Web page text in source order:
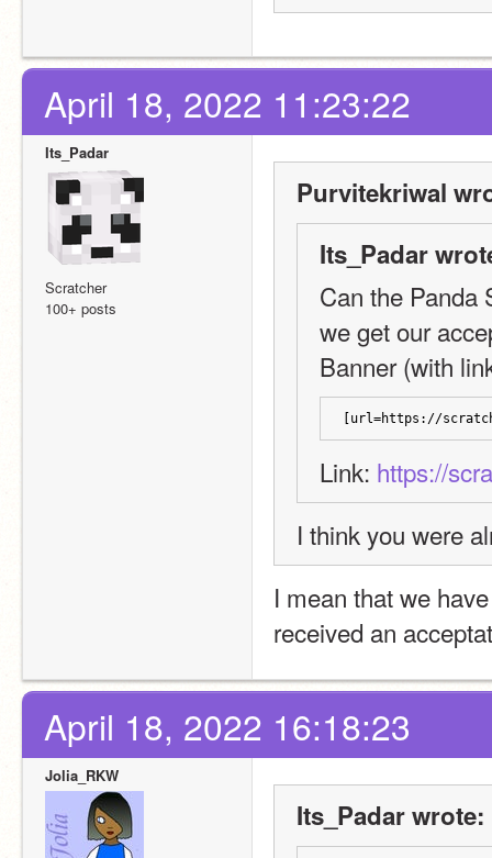
April 18, 2022 11:23:22
Its_Padar
Scratcher
100+ posts
Purvitekriwal
Its_Padar
Can the Panda
we get our
Banner (with
[url=https://
Link: https://
I think you were
I mean that we
received an
April 18, 2022 16:18:23
Jolia_RKW
Its_Padar wrote: